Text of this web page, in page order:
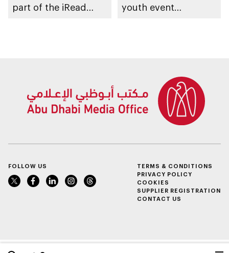
part of the iRead
youth event
FOLLOW US
TERMS & CONDITIONS
PRIVACY POLICY
COOKIES
SUPPLIER REGISTRATION
CONTACT US